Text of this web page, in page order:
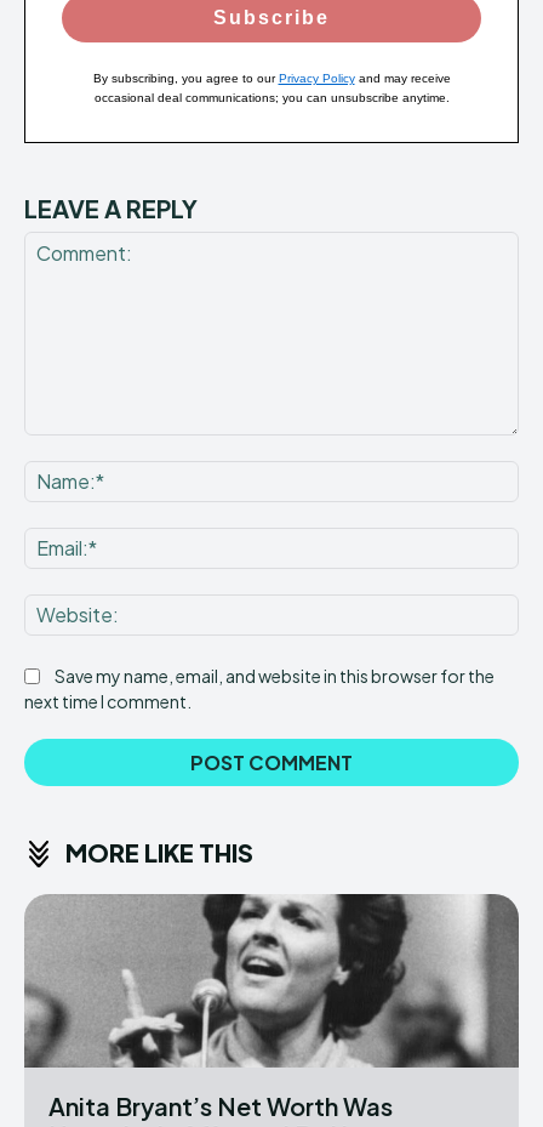
Subscribe
By subscribing, you agree to ourPrivacy Policyand may receive
occasional deal communications; you can unsubscribe anytime.
LEAVE A REPLY
Save my name, email, and website in this browser for the
next time I comment.
MORE LIKE THIS
Anita Bryant’s Net Worth Was